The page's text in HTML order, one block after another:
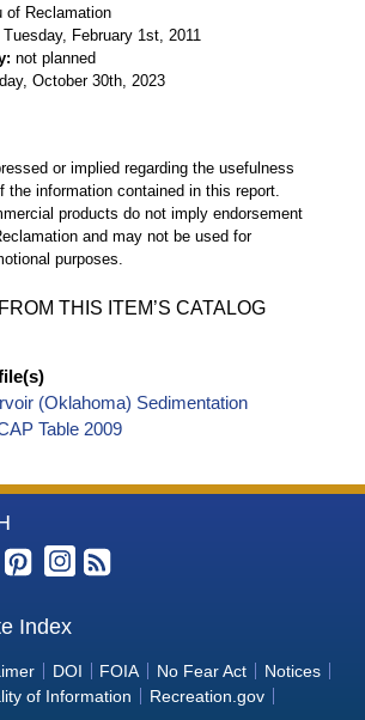
of Reclamation
Tuesday, February 1st, 2011
not planned
October 30th, 2023
or implied regarding the usefulness
the information contained in this report.
products do not imply endorsement
and may not be used for
purposes.
THIS ITEM’S CATALOG
(Oklahoma) Sedimentation
Table 2009
Index
DOI FOIA No Fear Act
Notices
of Information
Recreation.gov